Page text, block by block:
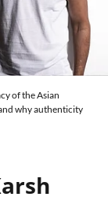
of the Asian
why authenticity